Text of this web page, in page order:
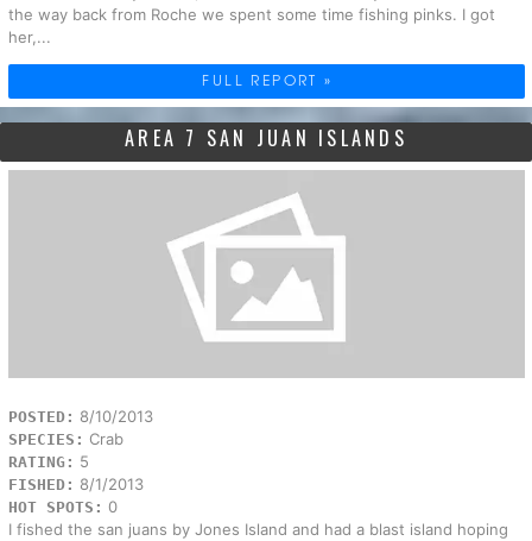
the way back from Roche we spent some time fishing pinks. I got
her,...
FULL REPORT »
AREA 7 SAN JUAN ISLANDS
POSTED: 8/10/2013
SPECIES: Crab
RATING: 5
FISHED: 8/1/2013
HOT SPOTS: 0
I fished the san juans by Jones Island and had a blast island hoping